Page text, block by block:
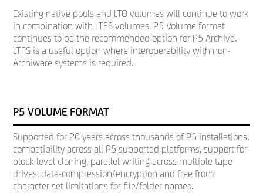
Existing native pools and LTO volumes will continue to work
in combination with LTFS volumes. P5 Volume format
continues to be the recommended option for P5 Archive.
LTFS is a useful option where interoperability with non-
Archiware systems is required.
P5 VOLUME FORMAT
Supported for 20 years across thousands of P5 installations,
compatibility across all P5 supported platforms, support for
block-level cloning, parallel writing across multiple tape
drives, data-compression/encryption and free from
character set limitations for file/folder names.